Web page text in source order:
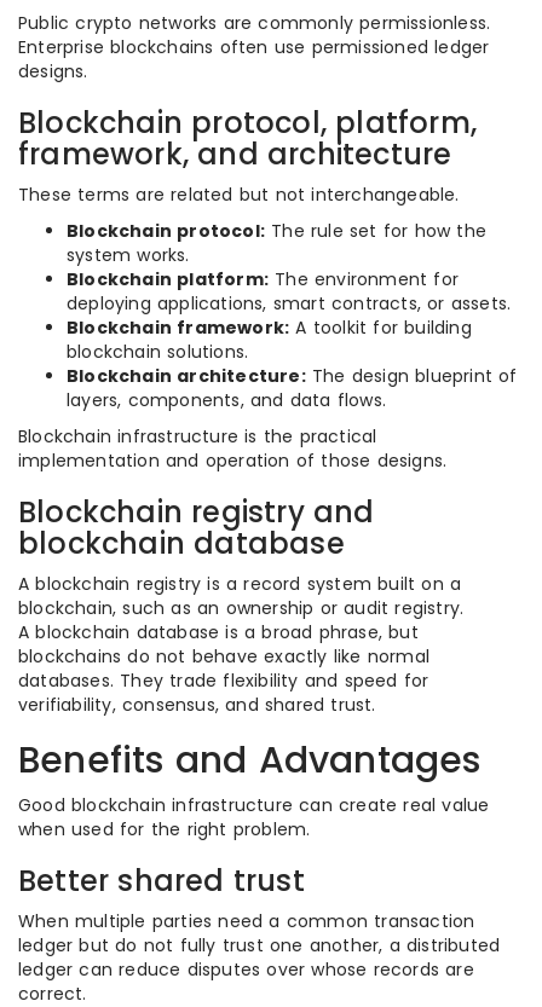
Public crypto networks are commonly permissionless.
Enterprise blockchains often use permissioned ledger
designs.
Blockchain protocol, platform,
framework, and architecture
These terms are related but not interchangeable.
Blockchain protocol: The rule set for how the
system works.
Blockchain platform: The environment for
deploying applications, smart contracts, or assets.
Blockchain framework: A toolkit for building
blockchain solutions.
Blockchain architecture:The design blueprint of
layers, components, and data flows.
Blockchain infrastructure is the practical
implementation and operation of those designs.
Blockchain registry and
blockchain database
A blockchain registry is a record system built on a
blockchain, such as an ownership or audit registry.
A blockchain database is a broad phrase, but
blockchains do not behave exactly like normal
databases. They trade flexibility and speed for
verifiability, consensus, and shared trust.
Benefits and Advantages
Good blockchain infrastructure can create real value
when used for the right problem.
Better shared trust
When multiple parties need a common transaction
ledger but do not fully trust one another, a distributed
ledger can reduce disputes over whose records are
correct.